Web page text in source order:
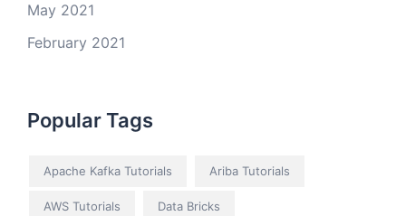
May 2021
February 2021
Popular Tags
Apache Kafka Tutorials Ariba Tutorials
AWS Tutorials Data Bricks